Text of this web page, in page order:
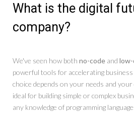
What is the digital
company?
We've seen how both no-code and
powerful tools for accelerating
choice depends on your needs and
ideal for building simple or complex
any knowledge of programming